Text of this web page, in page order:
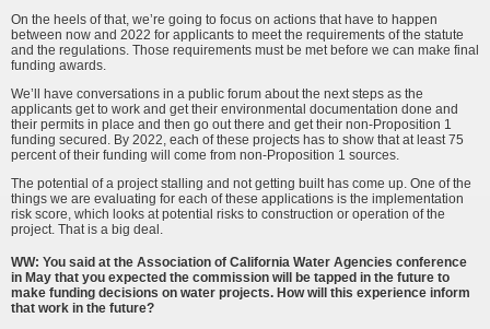
On the heels of that, we’re going to focus on actions that have to happen
between now and 2022 for applicants to meet the requirements of the statute
and the regulations. Those requirements must be met before we can make final
funding awards.
We’ll have conversations in a public forum about the next steps as the
applicants get to work and get their environmental documentation done and
their permits in place and then go out there and get their non-Proposition 1
funding secured. By 2022, each of these projects has to show that at least 75
percent of their funding will come from non-Proposition 1 sources.
The potential of a project stalling and not getting built has come up. One of the
things we are evaluating for each of these applications is the implementation
risk score, which looks at potential risks to construction or operation of the
project. That is a big deal.
WW: You said at the Association of California Water Agencies conference
in May that you expected the commission will be tapped in the future to
make funding decisions on water projects. How will this experience inform
that work in the future?